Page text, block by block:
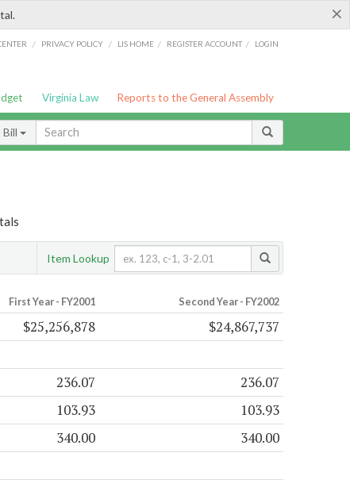
×
/ PRIVACY POLICY / LIS HOME / REGISTER ACCOUNT / LOGIN
Virginia Law Reports to the General Assembly
Item Lookup
First Year - FY2001 Second Year - FY2002
$25,256,878 $24,867,737
236.07 236.07
103.93 103.93
340.00 340.00